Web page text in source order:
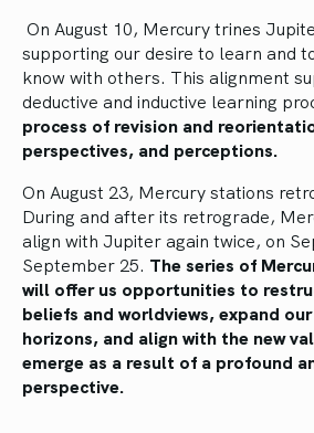
On August 10, Mercury trines
supporting our desire to learn and
know with others. This alignment
deductive and inductive learning
process of revision and
perspectives, and perceptions.
On August 23, Mercury stations
During and after its retrograde,
align with Jupiter again twice, on
September 25. The series of
will offer us opportunities to
beliefs and worldviews, expand
horizons, and align with the new
emerge as a result of a profound
perspective.